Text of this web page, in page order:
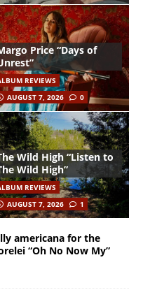
Price “Days of
REVIEWS
AUGUST 7, 2026
0
Wild High “Listen to
Wild High”
REVIEWS
AUGUST 7, 2026
1
americana for the
“Oh No Now My”